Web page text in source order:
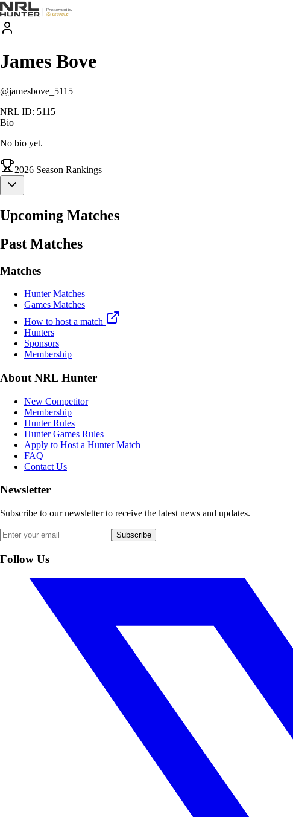
James Bove
@jamesbove_5115
NRL ID: 5115
Bio
No bio yet.
2026 Season Rankings
Upcoming Matches
Past Matches
Matches
Hunter Matches
Games Matches
How to host a match
Hunters
Sponsors
Membership
About NRL Hunter
New Competitor
Membership
Hunter Rules
Hunter Games Rules
Apply to Host a Hunter Match
FAQ
Contact Us
Newsletter
Subscribe to our newsletter to receive the latest news and updates.
Subscribe
Follow Us